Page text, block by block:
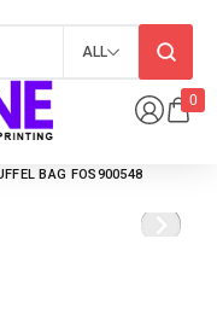
0
ALL
BAG FOS900548